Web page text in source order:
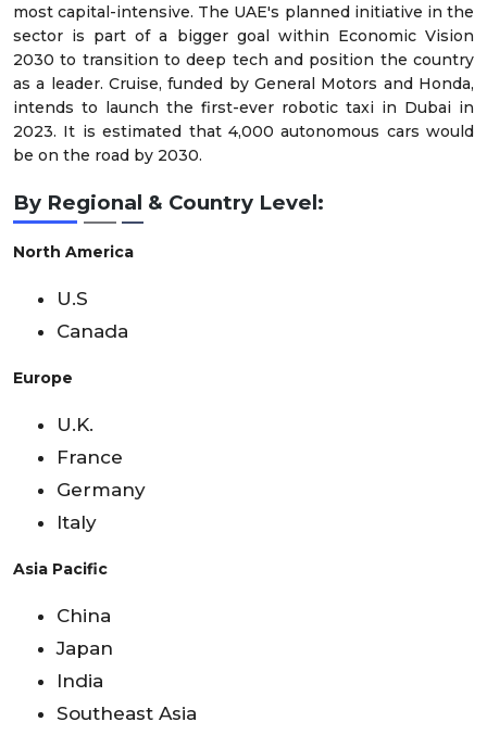
most capital-intensive. The UAE's planned initiative in the
sector is part of a bigger goal within Economic Vision
2030 to transition to deep tech and position the country
as a leader. Cruise, funded by General Motors and Honda,
intends to launch the first-ever robotic taxi in Dubai in
2023. It is estimated that 4,000 autonomous cars would
be on the road by 2030.
By Regional & Country Level:
North America
U.S
Canada
Europe
U.K.
France
Germany
Italy
Asia Pacific
China
Japan
India
Southeast Asia